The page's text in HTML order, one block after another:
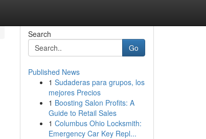
Search
Go
Published News
1 Sudaderas para grupos, los
mejores Precios
1 Boosting Salon Profits: A
Guide to Retail Sales
1 Columbus Ohio Locksmith:
Emergency Car Key Repl...